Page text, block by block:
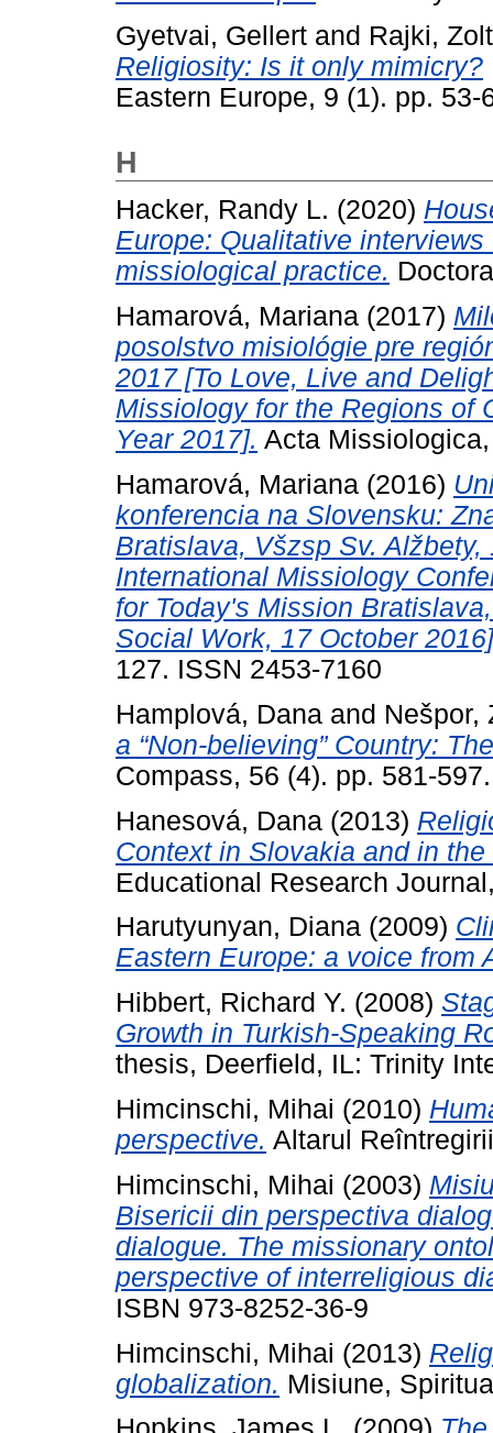
Gyetvai, Gellert and Rajki,
Religiosity: Is it only mimicry?
Eastern Europe, 9 (1). pp. 53-
H
Hacker, Randy L. (2020)
Europe: Qualitative
missiological practice.
Hamarová, Mariana (2017)
posolstvo misiológie pre
2017 [To Love, Live and
Missiology for the Regions of
Year 2017]. Acta
Hamarová, Mariana (2016)
konferencia na Slovensku:
Bratislava, Všzsp Sv.
International Missiology
for Today's Mission
Social Work, 17 October
127. ISSN 2453-7160
Hamplová, Dana and Nešpor,
a “Non-believing” Country:
Compass, 56 (4). pp. 581-
Hanesová, Dana (2013)
Context in Slovakia and in
Educational Research
Harutyunyan, Diana (2009)
Eastern Europe: a voice from
Hibbert, Richard Y. (2008)
Growth in Turkish-Speaking
thesis, Deerfield, IL: Trinity
Himcinschi, Mihai (2010)
perspective. Altarul
Himcinschi, Mihai (2003)
Bisericii din perspectiva
dialogue. The missionary
perspective of interreligious
ISBN 973-8252-36-9
Himcinschi, Mihai (2013)
globalization. Misiune,